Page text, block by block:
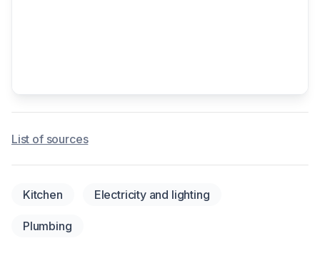
List of sources
Kitchen Electricity and lighting
Plumbing